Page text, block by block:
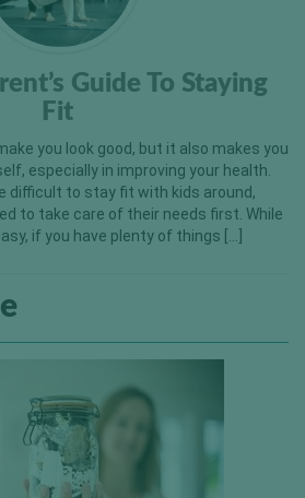
Guide To Staying
Fit
you look good, but it also makes you
especially in improving your health.
difficult to stay fit with kids around,
to take care of their needs first. While
if you have plenty of things […]